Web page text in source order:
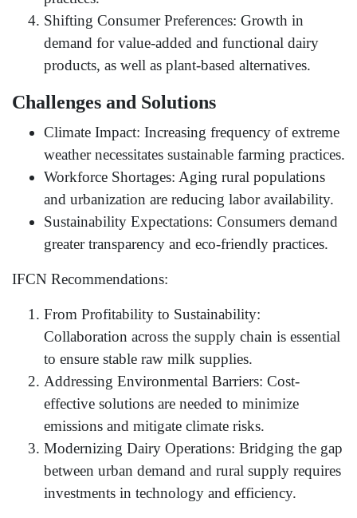
Shifting Consumer Preferences: Growth in
demand for value-added and functional dairy
products, as well as plant-based alternatives.
Challenges and Solutions
Climate Impact: Increasing frequency of extreme
weather necessitates sustainable farming practices.
Workforce Shortages: Aging rural populations
and urbanization are reducing labor availability.
Sustainability Expectations: Consumers demand
greater transparency and eco-friendly practices.
IFCN Recommendations:
From Profitability to Sustainability:
Collaboration across the supply chain is essential
to ensure stable raw milk supplies.
Addressing Environmental Barriers: Cost-
effective solutions are needed to minimize
emissions and mitigate climate risks.
Modernizing Dairy Operations: Bridging the gap
between urban demand and rural supply requires
investments in technology and efficiency.